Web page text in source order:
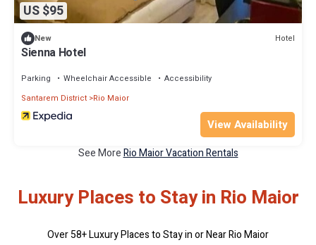
US $95
New Hotel
Sienna Hotel
Parking Wheelchair Accessible
Accessibility
Santarem District Rio Maior
View Availability
See MoreRio Maior Vacation Rentals
Luxury Places to Stay in Rio Maior
Over58+ Luxury Places to Stay in or Near Rio Maior